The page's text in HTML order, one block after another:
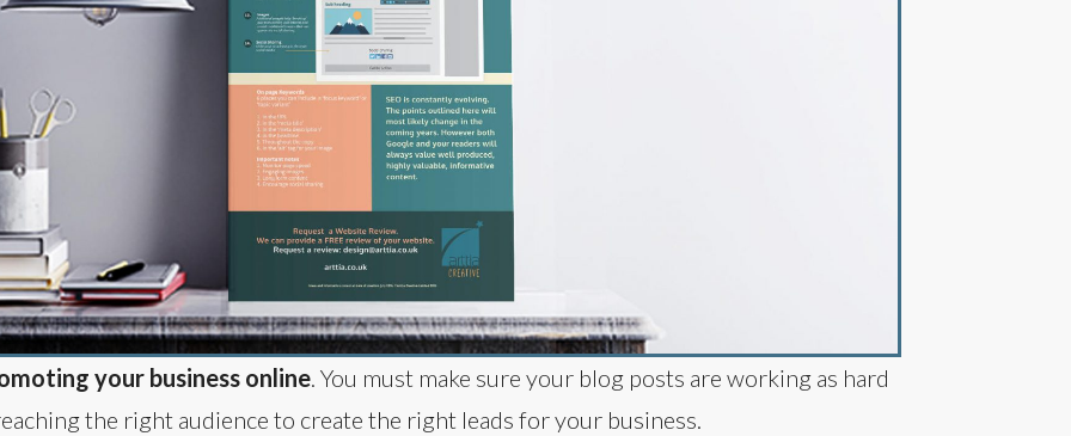
your business online. You must make sure your blog posts are working as hard
the right audience to create the right leads for your business.